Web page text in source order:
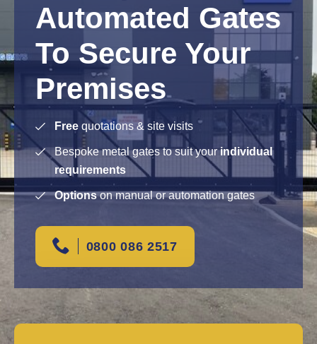
Automated Gates
To Secure Your
Premises
Free quotations & site visits
Bespoke metal gates to suit yourindividual
requirements
Optionson manual or automation gates
0800 086 2517